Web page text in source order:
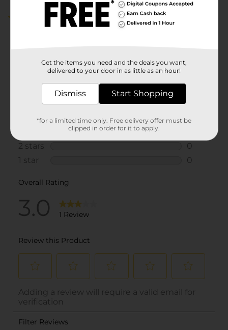
3.0 (1)
Get the items you need and the deals you want,
delivered to your door in as little as an hour!
Dismiss Start Shopping
*for a limited time only. Free delivery offer must be
clipped in order for it to apply.